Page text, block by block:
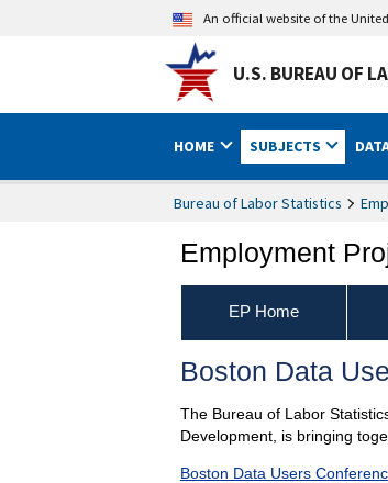
An official website of the
U.S. BUREAU OF
HOME SUBJECTS
Bureau of Labor Statistics
Employment
EP Home
Boston Data
The Bureau of Labor
Development, is bringing
Boston Data Users